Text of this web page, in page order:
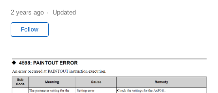
2 years ago Updated
Follow